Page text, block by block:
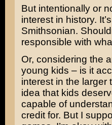
But intentionally or
interest in history.
Smithsonian.
responsible with
Or, considering the
young kids – is it
interest in the larger
idea that kids
capable of
credit for. But I